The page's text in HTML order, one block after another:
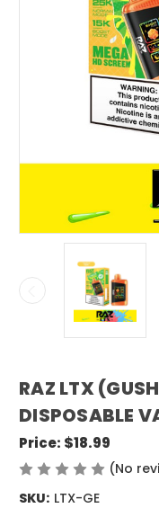
RAZ LTX
DISPOSABLE
Price: $18.99
(No
SKU: LTX-GE